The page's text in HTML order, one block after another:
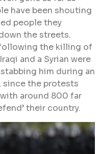
have been shouting
people they
the streets.
the killing of
and a Syrian were
him during an
since the protests
around 800 far
their country.